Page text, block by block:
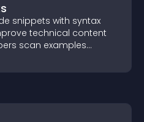
snippets with syntax
technical content
scan examples